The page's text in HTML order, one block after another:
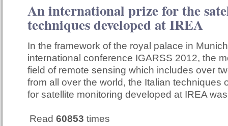
An international prize for the
techniques developed at IREA
In the framework of the royal palace in
international conference IGARSS 2012, the
field of remote sensing which includes over
from all over the world, the Italian techniques
for satellite monitoring developed at IREA
Read 60853 times